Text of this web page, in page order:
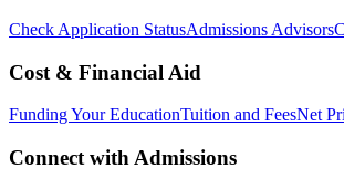
Check Application StatusAdmissions Advisors
Cost & Financial Aid
Funding Your EducationTuition and FeesNet
Connect with Admissions